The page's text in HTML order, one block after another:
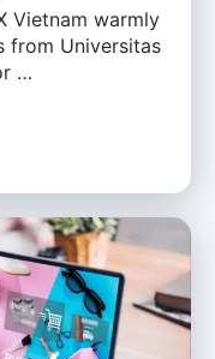
Vietnam warmly
from Universitas
…